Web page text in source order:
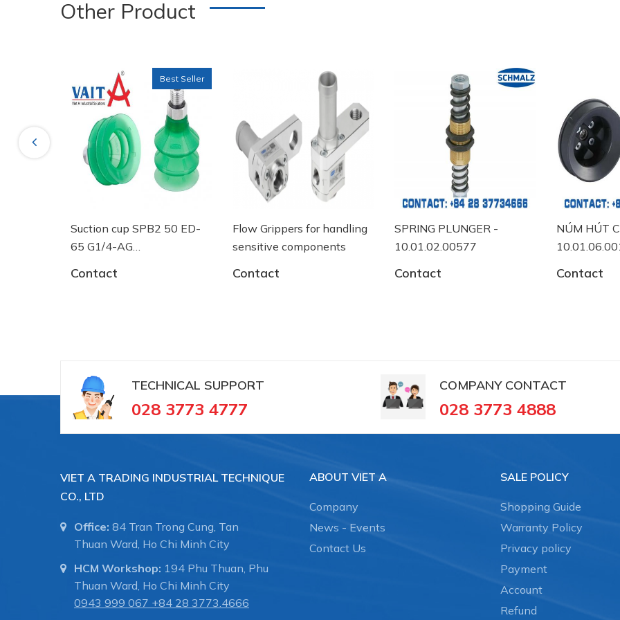
Nipple material: Aluminium
Vacuum connection: G1/4"-F
Other Product
Previous
Flow Grippers for handling
sensitive components
Contact
SPRING PLUNGER -
10.01.02.00577
Contact
NÚM HÚT CHÂN KHÔNG -
10.01.06.00118
Contact
MANUAL
Contact
TECHNICAL SUPPORT
028 3773 4777
COMPANY CONTACT
028 3773 4888
VIET A TRADING INDUSTRIAL TECHNIQUE
CO., LTD
Office: 84 Tran Trong Cung, Tan
Thuan Ward, Ho Chi Minh City
HCM Workshop: 194 Phu Thuan, Phu
Thuan Ward, Ho Chi Minh City
0943 999 067 +84 28 3773.4666
ABOUT VIET A
Company
News - Events
Contact Us
SALE POLICY
Shopping Guide
Warranty Policy
Privacy policy
Payment
Account
Refund